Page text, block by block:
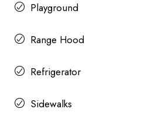
Playground
Range Hood
Refrigerator
Sidewalks